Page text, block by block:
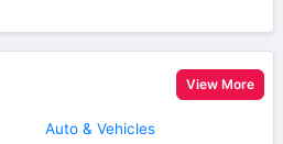
View More
Auto & Vehicles